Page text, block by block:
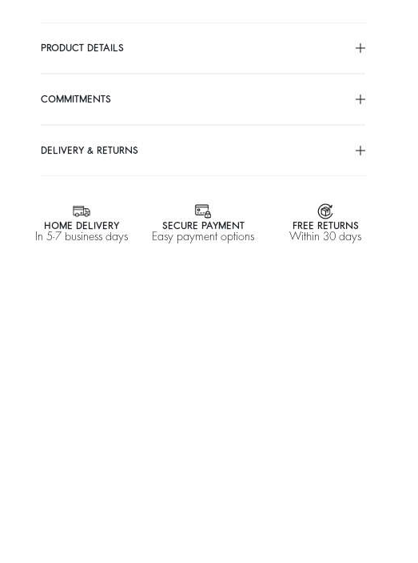
PRODUCT DETAILS
COMMITMENTS
DELIVERY & RETURNS
HOME DELIVERY
In 5-7 business days
SECURE PAYMENT
Easy payment options
FREE RETURNS
Within 30 days